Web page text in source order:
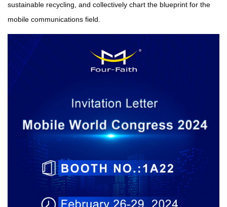
sustainable recycling, and collectively chart the blueprint for the
mobile communications field.